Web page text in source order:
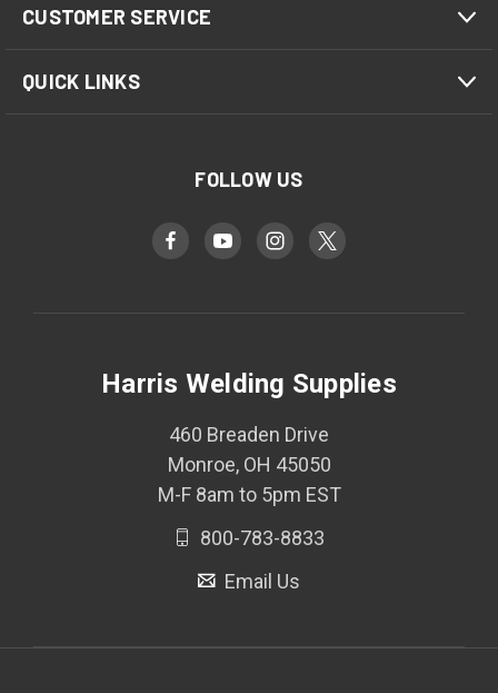
CUSTOMER SERVICE
QUICK LINKS
FOLLOW US
Harris Welding Supplies
460 Breaden Drive
Monroe, OH 45050
M-F 8am to 5pm EST
800-783-8833
Email Us